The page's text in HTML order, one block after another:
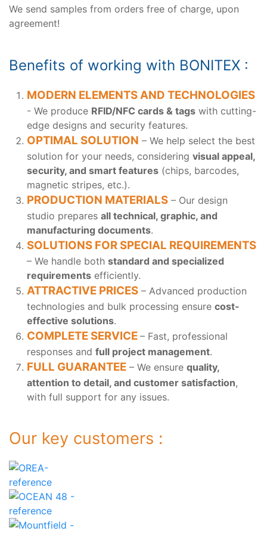
We send samples from orders free of charge, upon
agreement!
Benefits of working with BONITEX :
MODERN ELEMENTS AND TECHNOLOGIES
- We produce RFID/NFC cards & tags with cutting-
edge designs and security features.
OPTIMAL SOLUTION – We help select the best
solution for your needs, considering visual appeal,
security, and smart features (chips, barcodes,
magnetic stripes, etc.).
PRODUCTION MATERIALS – Our design
studio prepares all technical, graphic, and
manufacturing documents.
SOLUTIONS FOR SPECIAL REQUIREMENTS
– We handle both standard and specialized
requirements efficiently.
ATTRACTIVE PRICES – Advanced production
technologies and bulk processing ensure cost-
effective solutions.
COMPLETE SERVICE – Fast, professional
responses and full project management.
FULL GUARANTEE – We ensure quality,
attention to detail, and customer satisfaction,
with full support for any issues.
Our key customers :